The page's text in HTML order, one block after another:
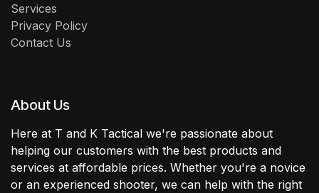
Services
Privacy Policy
Contact Us
About Us
Here at T and K Tactical we're passionate about
helping our customers with the best products and
services at affordable prices. Whether you're a novice
or an experienced shooter, we can help with the right